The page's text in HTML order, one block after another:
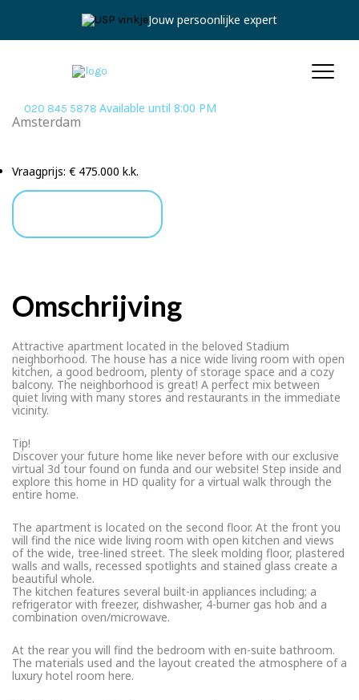
Jouw persoonlijke expert
020 845 5878 Available until 8:00 PM
Amsterdam
Vraagprijs: € 475.000 k.k.
Omschrijving
Attractive apartment located in the beloved Stadium
neighborhood. The house has a nice wide living room with open
kitchen, a good bedroom, plenty of storage space and a cozy
balcony. The neighborhood is great! A perfect mix between
quiet living with many stores and restaurants in the immediate
vicinity.
Tip!
Discover your future home like never before with our exclusive
virtual 3d tour found on funda and our website! Step inside and
explore this home in HD quality for a virtual walk through the
entire home.
The apartment is located on the second floor. At the front you
will find the nice wide living room with open kitchen and views
of the wide, tree-lined street. The sleek molding floor, plastered
walls and walls, recessed spotlights and stained glass create a
beautiful whole.
The kitchen features several built-in appliances including; a
refrigerator with freezer, dishwasher, 4-burner gas hob and a
combination oven/microwave.
At the rear you will find the bedroom with en-suite bathroom.
The materials used and the layout created the atmosphere of a
luxury hotel room here.